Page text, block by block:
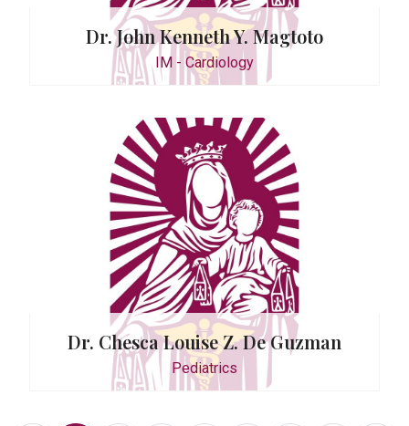
Dr. John Kenneth Y. Magtoto
IM - Cardiology
Dr. Chesca Louise Z. De Guzman
Pediatrics